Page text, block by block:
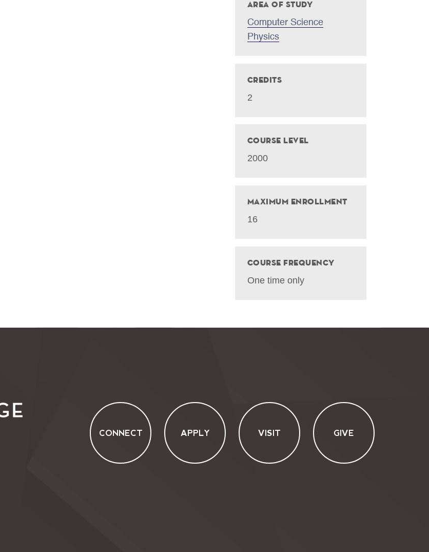
Area of Study
Computer Science
Physics
Credits
2
Course Level
2000
Maximum Enrollment
16
Course Frequency
One time only
CONNECT APPLY VISIT GIVE